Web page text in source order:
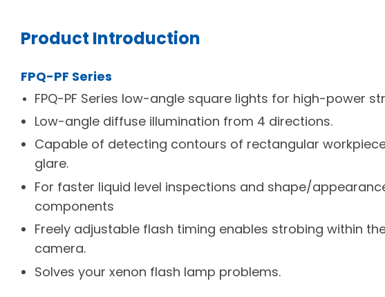
Product Introduction
FPQ-PF Series
FPQ-PF Series low-angle square lights for high-power
Low-angle diffuse illumination from 4 directions.
Capable of detecting contours of rectangular
glare.
For faster liquid level inspections and shape/
components
Freely adjustable flash timing enables strobing within
camera.
Solves your xenon flash lamp problems.